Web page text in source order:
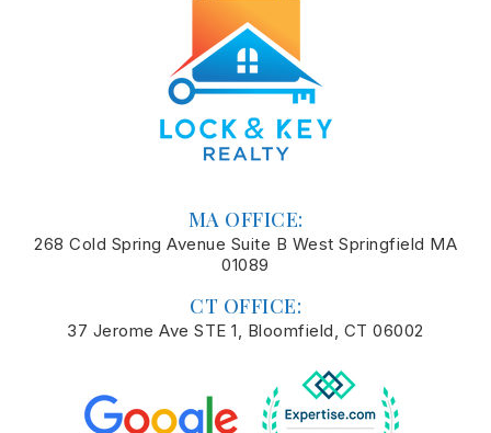
MA OFFICE:
268 Cold Spring Avenue Suite B West Springfield MA
01089
CT OFFICE:
37 Jerome Ave STE 1, Bloomfield, CT 06002